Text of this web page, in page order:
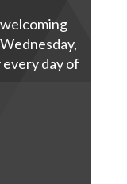
day of